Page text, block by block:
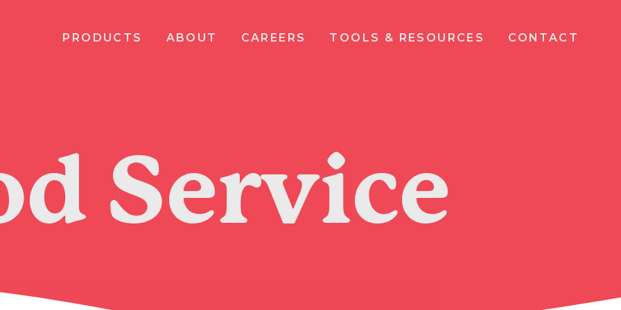
PRODUCTS ABOUT CAREERS TOOLS & RESOURCES CONTACT
Service